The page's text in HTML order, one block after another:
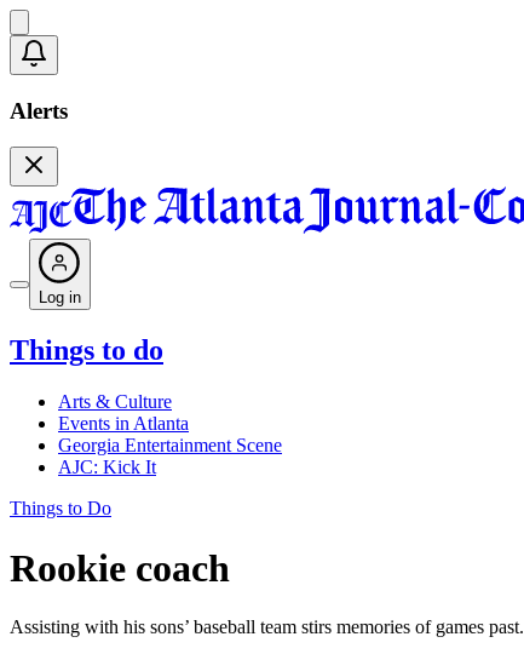
Alerts
Log in
Things to do
Arts & Culture
Events in Atlanta
Georgia Entertainment Scene
AJC: Kick It
Things to Do
Rookie coach
Assisting with his sons’ baseball team stirs memories of games past.